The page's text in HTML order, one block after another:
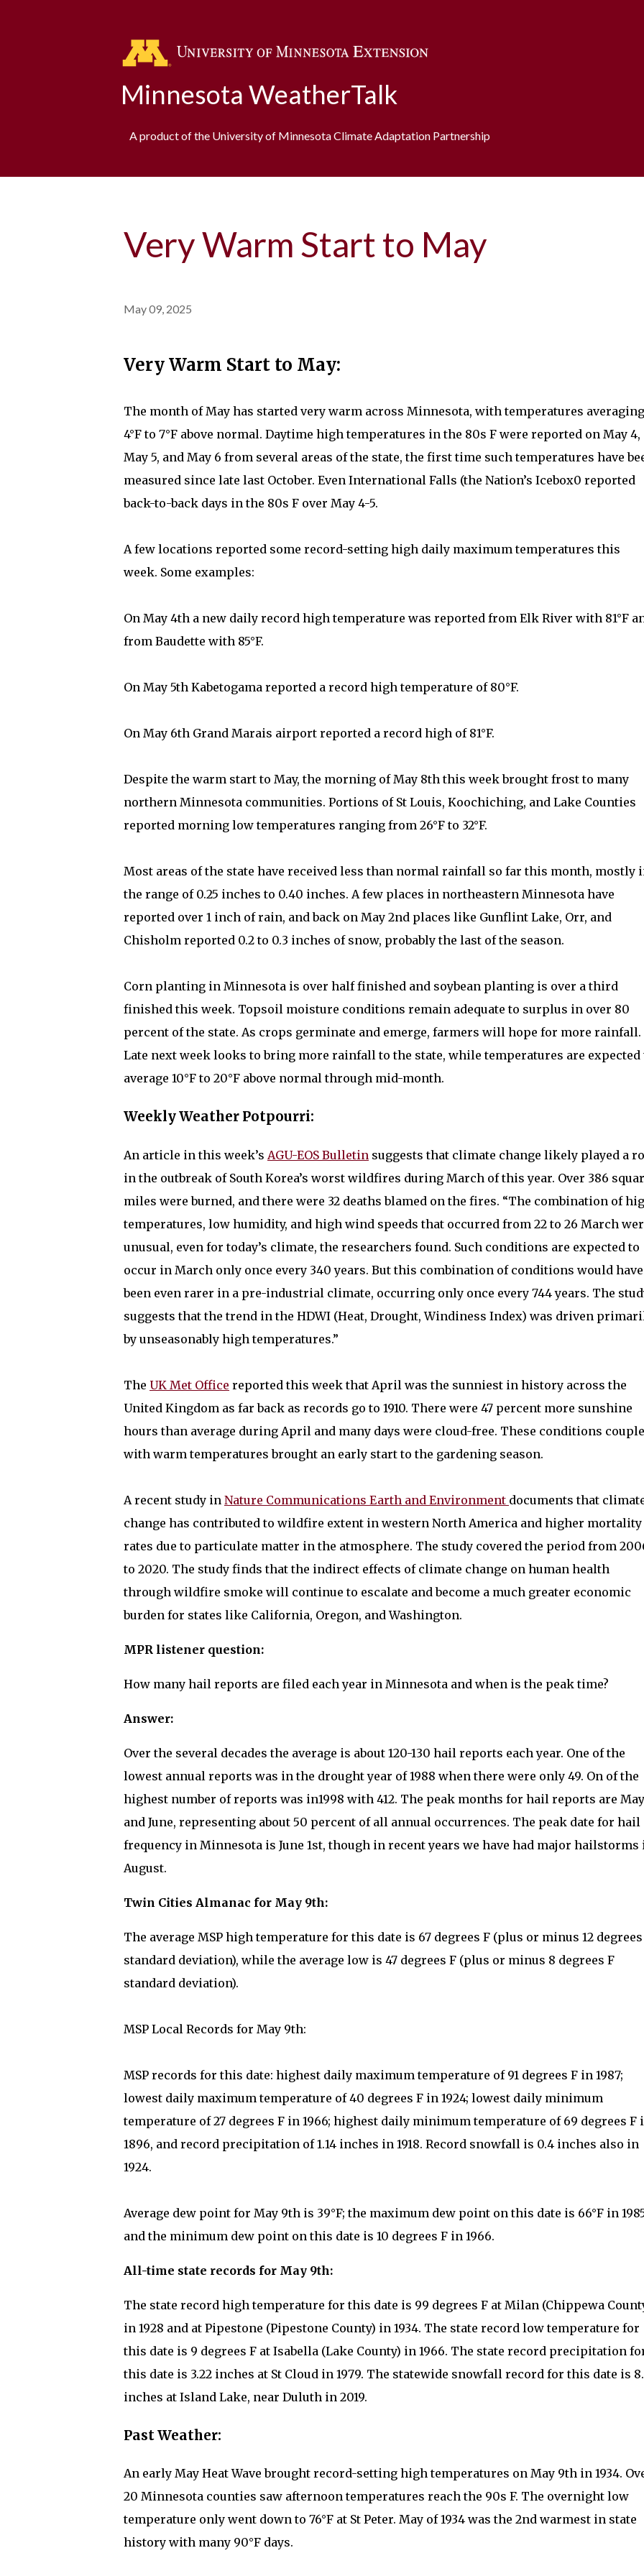
Minnesota WeatherTalk
A product of the University of Minnesota Climate Adaptation Partnership
Very Warm Start to May
May 09, 2025
Very Warm Start to May:
The month of May has started very warm across Minnesota, with temperatures averaging
4°F to 7°F above normal. Daytime high temperatures in the 80s F were reported on May 4,
May 5, and May 6 from several areas of the state, the first time such temperatures have
measured since late last October. Even International Falls (the Nation’s Icebox0 reported
back-to-back days in the 80s F over May 4-5.
A few locations reported some record-setting high daily maximum temperatures this
week. Some examples:
On May 4th a new daily record high temperature was reported from Elk River with 81°F
from Baudette with 85°F.
On May 5th Kabetogama reported a record high temperature of 80°F.
On May 6th Grand Marais airport reported a record high of 81°F.
Despite the warm start to May, the morning of May 8th this week brought frost to many
northern Minnesota communities. Portions of St Louis, Koochiching, and Lake Counties
reported morning low temperatures ranging from 26°F to 32°F.
Most areas of the state have received less than normal rainfall so far this month, mostly
the range of 0.25 inches to 0.40 inches. A few places in northeastern Minnesota have
reported over 1 inch of rain, and back on May 2nd places like Gunflint Lake, Orr, and
Chisholm reported 0.2 to 0.3 inches of snow, probably the last of the season.
Corn planting in Minnesota is over half finished and soybean planting is over a third
finished this week. Topsoil moisture conditions remain adequate to surplus in over 80
percent of the state. As crops germinate and emerge, farmers will hope for more rainfall.
Late next week looks to bring more rainfall to the state, while temperatures are expected
average 10°F to 20°F above normal through mid-month.
Weekly Weather Potpourri:
An article in this week’s AGU-EOS Bulletin suggests that climate change likely played a
in the outbreak of South Korea’s worst wildfires during March of this year. Over 386
miles were burned, and there were 32 deaths blamed on the fires. “The combination of
temperatures, low humidity, and high wind speeds that occurred from 22 to 26 March
unusual, even for today’s climate, the researchers found. Such conditions are expected to
occur in March only once every 340 years. But this combination of conditions would have
been even rarer in a pre-industrial climate, occurring only once every 744 years. The
suggests that the trend in the HDWI (Heat, Drought, Windiness Index) was driven
by unseasonably high temperatures.”
The UK Met Office reported this week that April was the sunniest in history across the
United Kingdom as far back as records go to 1910. There were 47 percent more sunshine
hours than average during April and many days were cloud-free. These conditions
with warm temperatures brought an early start to the gardening season.
A recent study in Nature Communications Earth and Environment documents that
change has contributed to wildfire extent in western North America and higher mortality
rates due to particulate matter in the atmosphere. The study covered the period from
to 2020. The study finds that the indirect effects of climate change on human health
through wildfire smoke will continue to escalate and become a much greater economic
burden for states like California, Oregon, and Washington.
MPR listener question:
How many hail reports are filed each year in Minnesota and when is the peak time?
Answer:
Over the several decades the average is about 120-130 hail reports each year. One of the
lowest annual reports was in the drought year of 1988 when there were only 49. On of the
highest number of reports was in1998 with 412. The peak months for hail reports are May
and June, representing about 50 percent of all annual occurrences. The peak date for hail
frequency in Minnesota is June 1st, though in recent years we have had major hailstorms
August.
Twin Cities Almanac for May 9th:
The average MSP high temperature for this date is 67 degrees F (plus or minus 12 degrees
standard deviation), while the average low is 47 degrees F (plus or minus 8 degrees F
standard deviation).
MSP Local Records for May 9th:
MSP records for this date: highest daily maximum temperature of 91 degrees F in 1987;
lowest daily maximum temperature of 40 degrees F in 1924; lowest daily minimum
temperature of 27 degrees F in 1966; highest daily minimum temperature of 69 degrees F
1896, and record precipitation of 1.14 inches in 1918. Record snowfall is 0.4 inches also in
1924.
Average dew point for May 9th is 39°F; the maximum dew point on this date is 66°F in
and the minimum dew point on this date is 10 degrees F in 1966.
All-time state records for May 9th:
The state record high temperature for this date is 99 degrees F at Milan (Chippewa
in 1928 and at Pipestone (Pipestone County) in 1934. The state record low temperature for
this date is 9 degrees F at Isabella (Lake County) in 1966. The state record precipitation
this date is 3.22 inches at St Cloud in 1979. The statewide snowfall record for this date is
inches at Island Lake, near Duluth in 2019.
Past Weather:
An early May Heat Wave brought record-setting high temperatures on May 9th in 1934.
20 Minnesota counties saw afternoon temperatures reach the 90s F. The overnight low
temperature only went down to 76°F at St Peter. May of 1934 was the 2nd warmest in state
history with many 90°F days.